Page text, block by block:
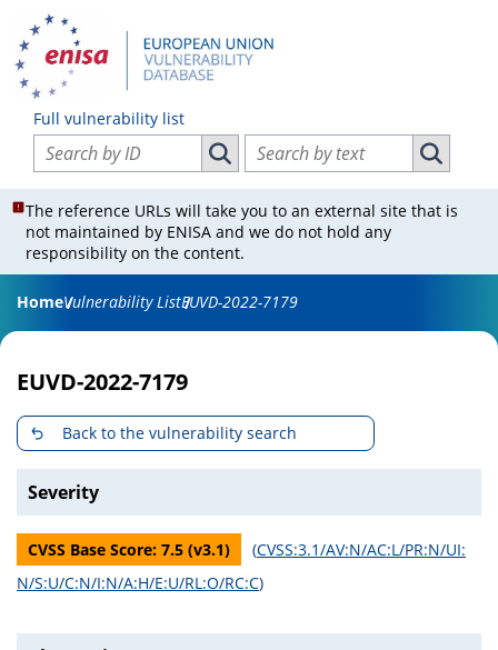
Full vulnerability list
Search vulnerabilities by ID
Search vulnerabilities by ID
Search vulnerabilities by text
Search
The reference URLs will take you to an external site that is
not maintained by ENISA and we do not hold any
responsibility on the content.
HomeVulnerability ListEUVD-2022-7179
EUVD-2022-7179
Back to the vulnerability search
Severity
CVSS Base Score: 7.5 (v3.1) (CVSS:3.1/AV:N/AC:L/PR:N/UI:
N/S:U/C:N/I:N/A:H/E:U/RL:O/RC:C)